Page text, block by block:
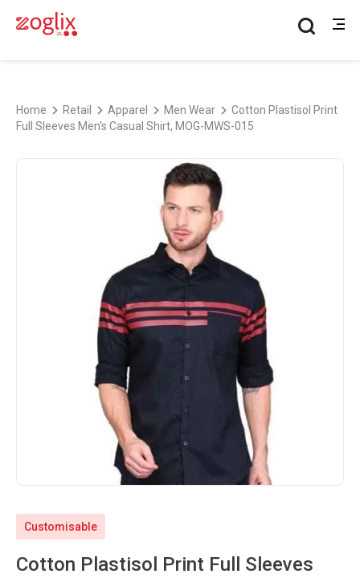
Home Retail Apparel Men Wear
Cotton Plastisol Print
Full Sleeves Men's Casual Shirt, MOG-MWS-015
Customisable
Cotton Plastisol Print Full Sleeves